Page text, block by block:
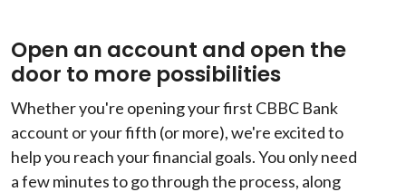
Open an account and open the
door to more possibilities
Whether you're opening your first CBBC Bank
account or your fifth (or more), we're excited to
help you reach your financial goals. You only need
a few minutes to go through the process, along